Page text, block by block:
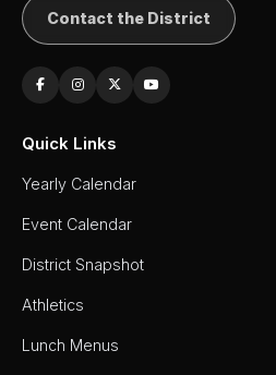
Student
Student
Application
Student
& Staff
Permit
Contact the District
Quick Links
Yearly Calendar
Event Calendar
District Snapshot
Athletics
Lunch Menus